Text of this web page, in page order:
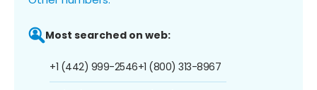
Most searched on web:
+1 (442) 999-2546+1 (800) 313-8967